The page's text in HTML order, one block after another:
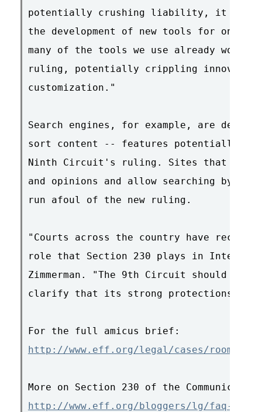
potentially crushing liability, it will
the development of new tools for
many of the tools we use already would
ruling, potentially crippling
customization."
Search engines, for example, are
sort content -- features potentially
Ninth Circuit's ruling. Sites that
and opinions and allow searching by
run afoul of the new ruling.
"Courts across the country have
role that Section 230 plays in
Zimmerman. "The 9th Circuit should
clarify that its strong protections
http://www.eff.org/legal/cases/
http://www.eff.org/bloggers/lg/faq-